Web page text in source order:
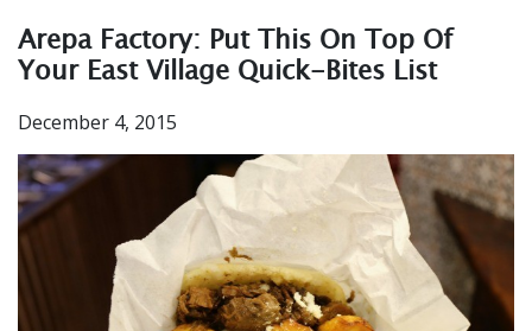
Arepa Factory: Put This On Top Of
Your East Village Quick-Bites List
December 4, 2015